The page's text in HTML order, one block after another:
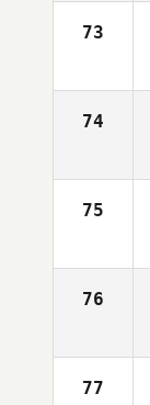
73
74
75
76
77